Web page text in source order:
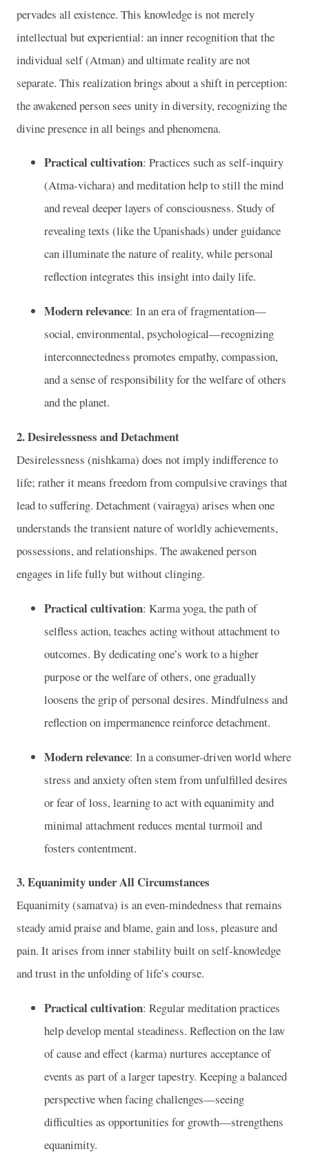
pervades all existence. This knowledge is not merely
intellectual but experiential: an inner recognition that the
individual self (Atman) and ultimate reality are not
separate. This realization brings about a shift in perception:
the awakened person sees unity in diversity, recognizing the
divine presence in all beings and phenomena.
Practical cultivation: Practices such as self-inquiry
(Atma-vichara) and meditation help to still the mind
and reveal deeper layers of consciousness. Study of
revealing texts (like the Upanishads) under guidance
can illuminate the nature of reality, while personal
reflection integrates this insight into daily life.
Modern relevance: In an era of fragmentation—
social, environmental, psychological—recognizing
interconnectedness promotes empathy, compassion,
and a sense of responsibility for the welfare of others
and the planet.
2. Desirelessness and Detachment
Desirelessness (nishkama) does not imply indifference to
life; rather it means freedom from compulsive cravings that
lead to suffering. Detachment (vairagya) arises when one
understands the transient nature of worldly achievements,
possessions, and relationships. The awakened person
engages in life fully but without clinging.
Practical cultivation: Karma yoga, the path of
selfless action, teaches acting without attachment to
outcomes. By dedicating one’s work to a higher
purpose or the welfare of others, one gradually
loosens the grip of personal desires. Mindfulness and
reflection on impermanence reinforce detachment.
Modern relevance: In a consumer-driven world where
stress and anxiety often stem from unfulfilled desires
or fear of loss, learning to act with equanimity and
minimal attachment reduces mental turmoil and
fosters contentment.
3. Equanimity under All Circumstances
Equanimity (samatva) is an even-mindedness that remains
steady amid praise and blame, gain and loss, pleasure and
pain. It arises from inner stability built on self-knowledge
and trust in the unfolding of life’s course.
Practical cultivation: Regular meditation practices
help develop mental steadiness. Reflection on the law
of cause and effect (karma) nurtures acceptance of
events as part of a larger tapestry. Keeping a balanced
perspective when facing challenges—seeing
difficulties as opportunities for growth—strengthens
equanimity.